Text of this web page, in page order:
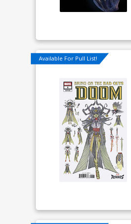
Available For Pull List!